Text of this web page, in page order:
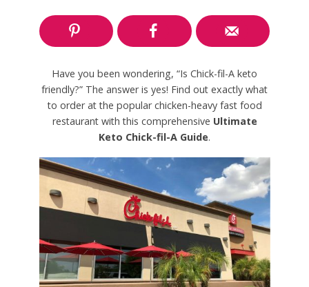
Have you been wondering, “Is Chick-fil-A keto
friendly?” The answer is yes! Find out exactly what
to order at the popular chicken-heavy fast food
restaurant with this comprehensive Ultimate
Keto Chick-fil-A Guide.